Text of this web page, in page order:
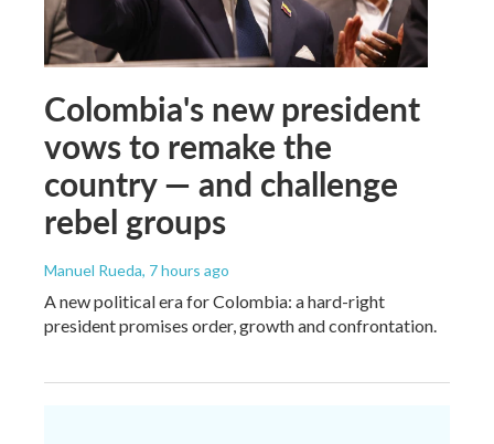
Colombia's new president
vows to remake the
country — and challenge
rebel groups
Manuel Rueda, 7 hours ago
A new political era for Colombia: a hard-right
president promises order, growth and confrontation.